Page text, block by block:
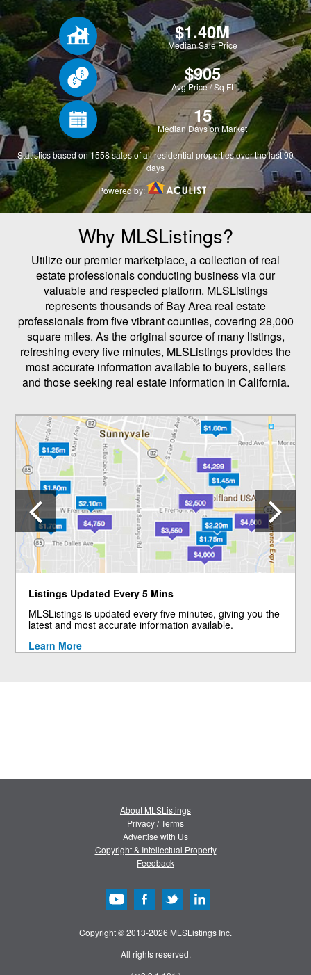
Why MLSListings?
Utilize our premier marketplace, a collection of real
estate professionals conducting business via our
valuable and respected platform. MLSListings
represents thousands of Bay Area real estate
professionals from five vibrant counties, covering 28,000
square miles. As the original source of many listings,
refreshing every five minutes, MLSListings provides the
most accurate information available to buyers, sellers
and those seeking real estate information in California.
Listings Updated Every 5 Mins
MLSListings is updated every five minutes, giving you the
latest and most accurate information available.
Learn More
Previous
About MLSListings
Privacy/Terms
Advertise with Us
Copyright & Intellectual Property
Feedback
Copyright © 2013-2026 MLSListings Inc.
All rights reserved.